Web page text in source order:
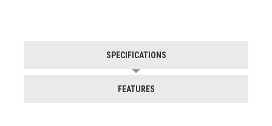
SPECIFICATIONS
FEATURES